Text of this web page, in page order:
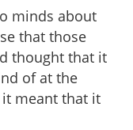
minds about
that those
thought that it
of at the
meant that it